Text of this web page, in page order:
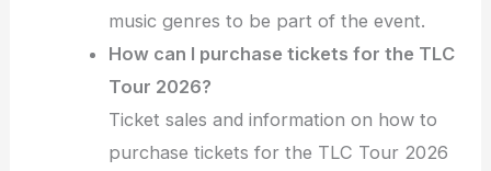
music genres to be part of the event.
How can I purchase tickets for the TLC
Tour 2026?
Ticket sales and information on how to
purchase tickets for the TLC Tour 2026